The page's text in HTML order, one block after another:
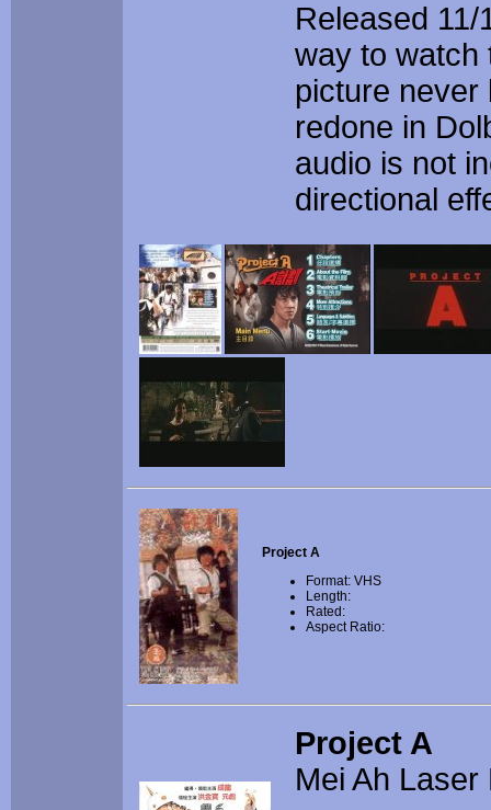
Released
way to watch
picture never
redone in
audio is not
directional
Project A
Format: VHS
Length:
Rated:
Aspect Ratio:
Project A
Mei Ah Laser